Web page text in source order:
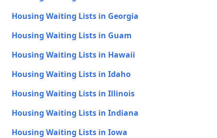
Housing Waiting Lists in Georgia
Housing Waiting Lists in Guam
Housing Waiting Lists in Hawaii
Housing Waiting Lists in Idaho
Housing Waiting Lists in Illinois
Housing Waiting Lists in Indiana
Housing Waiting Lists in Iowa